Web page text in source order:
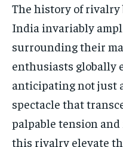
The history of rivalry
India invariably
surrounding their
enthusiasts globally
anticipating not just
spectacle that
palpable tension
this rivalry elevate